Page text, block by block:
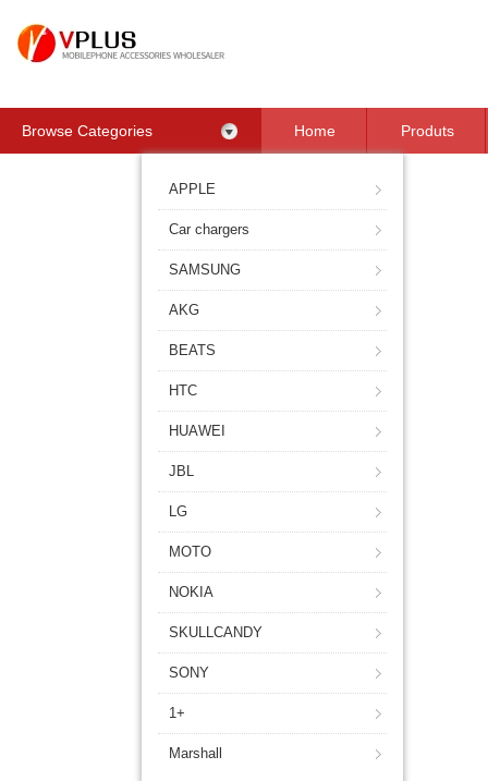
Browse Categories Home Produts
APPLE
Car chargers
SAMSUNG
AKG
BEATS
HTC
HUAWEI
JBL
LG
MOTO
NOKIA
SKULLCANDY
SONY
1+
Marshall